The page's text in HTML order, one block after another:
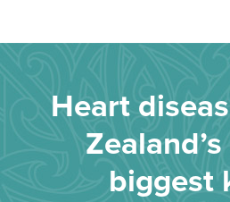
Heart
biggest